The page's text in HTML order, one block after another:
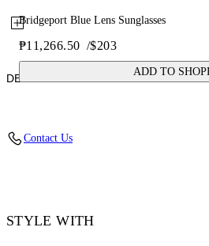
Bridgeport Blue Lens Sunglasses
₱11,266.50 /$203
ADD TO
DETAILS
Bridge Width: 17 mm
Contact Us
STYLE WITH